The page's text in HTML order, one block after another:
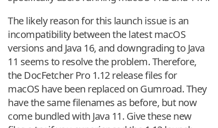
The likely reason for this launch issue is an
incompatibility between the latest macOS
versions and Java 16, and downgrading to Java
11 seems to resolve the problem. Therefore,
the DocFetcher Pro 1.12 release files for
macOS have been replaced on Gumroad. They
have the same filenames as before, but now
come bundled with Java 11. Give these new